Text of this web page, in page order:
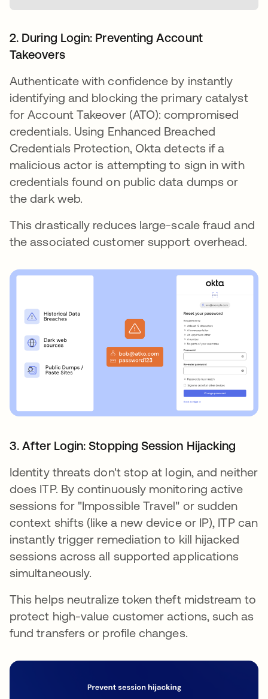
2. During Login: Preventing Account
Takeovers
Authenticate with confidence by instantly
identifying and blocking the primary catalyst
for Account Takeover (ATO): compromised
credentials. Using Enhanced Breached
Credentials Protection, Okta detects if a
malicious actor is attempting to sign in with
credentials found on public data dumps or
the dark web.
This drastically reduces large-scale fraud and
the associated customer support overhead.
3. After Login: Stopping Session Hijacking
Identity threats don't stop at login, and neither
does ITP. By continuously monitoring active
sessions for "Impossible Travel" or sudden
context shifts (like a new device or IP), ITP can
instantly trigger remediation to kill hijacked
sessions across all supported applications
simultaneously.
This helps neutralize token theft midstream to
protect high-value customer actions, such as
fund transfers or profile changes.